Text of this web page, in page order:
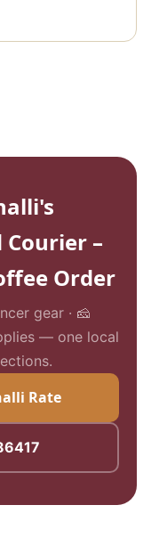
–
Order
gear · 🧀
— one local
Rate